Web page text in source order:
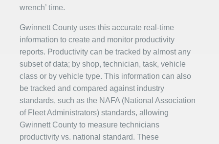
wrench’ time.
Gwinnett County uses this accurate real-time
information to create and monitor productivity
reports. Productivity can be tracked by almost any
subset of data; by shop, technician, task, vehicle
class or by vehicle type. This information can also
be tracked and compared against industry
standards, such as the NAFA (National Association
of Fleet Administrators) standards, allowing
Gwinnett County to measure technicians
productivity vs. national standard. These